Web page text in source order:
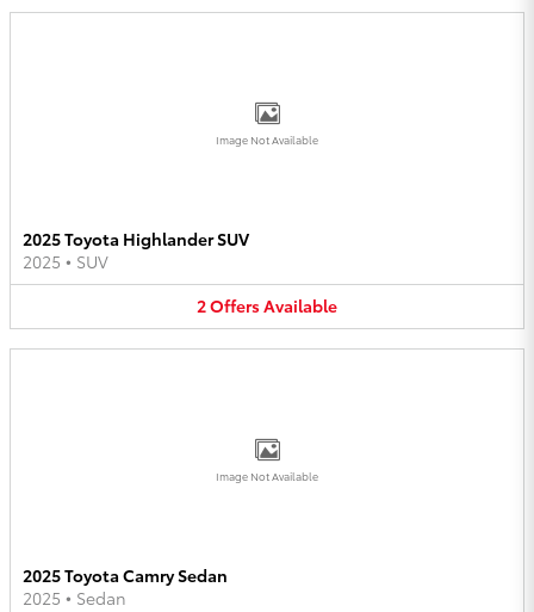
Image Not Available
2025 Toyota Highlander SUV
2025 • SUV
2OffersAvailable
Image Not Available
2025 Toyota Camry Sedan
2025 • Sedan